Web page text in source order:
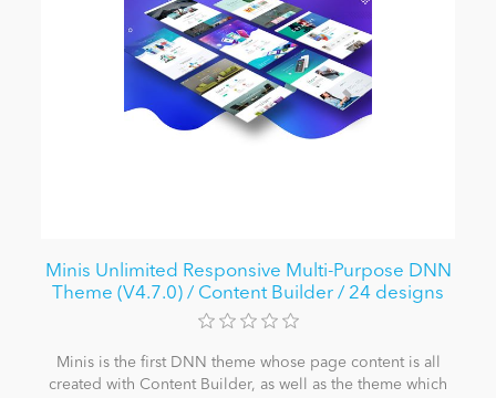
Minis Unlimited Responsive Multi-Purpose DNN
Theme (V4.7.0) / Content Builder / 24 designs
Minis is the first DNN theme whose page content is all
created with Content Builder, as well as the theme which